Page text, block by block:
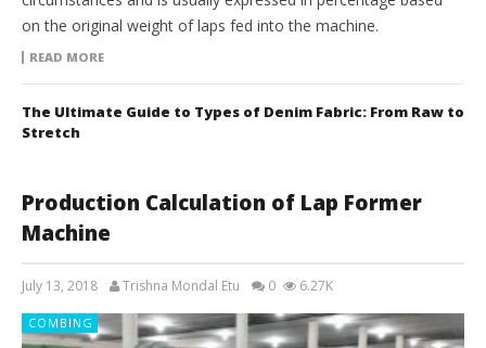
on the original weight of laps fed into the machine.
READ MORE
The Ultimate Guide to Types of Denim Fabric: From Raw to
Stretch
Production Calculation of Lap Former
Machine
July 13, 2018 Trishna Mondal Etu 0 6.27K
COMBING